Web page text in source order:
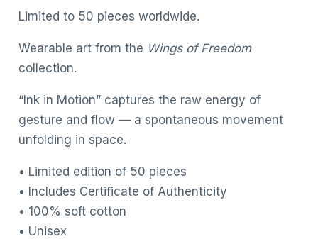
Limited to 50 pieces worldwide.
Wearable art from the Wings of Freedom
collection.
“Ink in Motion” captures the raw energy of
gesture and flow — a spontaneous movement
unfolding in space.
• Limited edition of 50 pieces
• Includes Certificate of Authenticity
• 100% soft cotton
• Unisex